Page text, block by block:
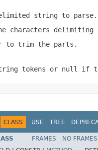
string to parse.
characters delimiting
to trim the parts.
tokens or null if
CLASS USE TREE
FRAMES NO FRAMES